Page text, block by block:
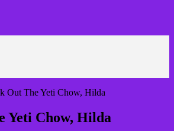
The Yeti Chow, Hilda
Yeti Chow, Hilda